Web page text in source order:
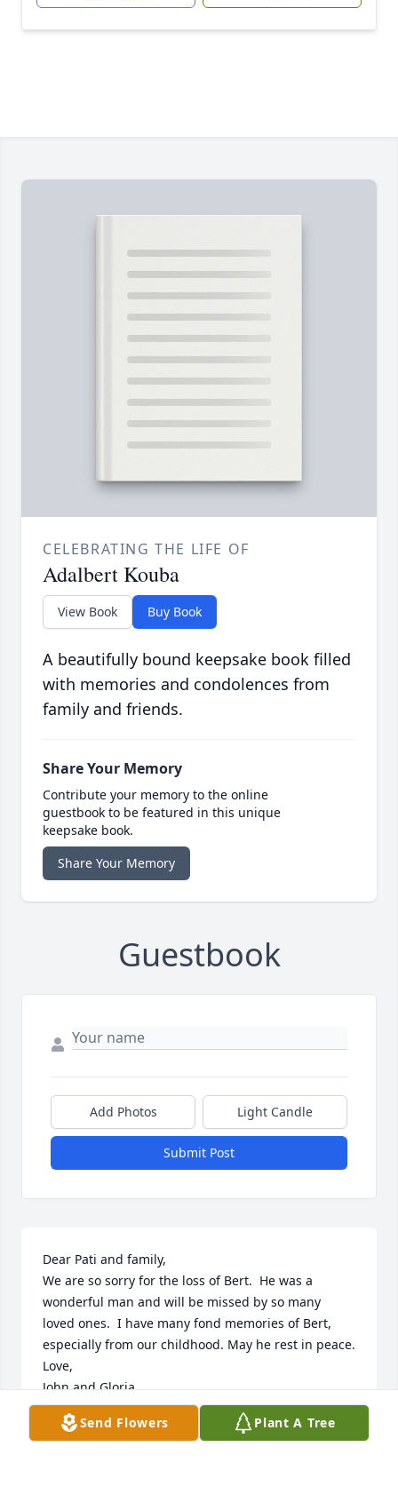
CELEBRATING THE LIFE OF
Adalbert Kouba
View Book Buy Book
A beautifully bound keepsake book filled
with memories and condolences from
family and friends.
Share Your Memory
Contribute your memory to the online
guestbook to be featured in this unique
keepsake book.
Share Your Memory
Guestbook
Add Photos Light Candle
Submit Post
Dear Pati and family,
We are so sorry for the loss of Bert.  He was a
wonderful man and will be missed by so many
loved ones.  I have many fond memories of Bert,
especially from our childhood. May he rest in peace.
Love,
John and Gloria
JOHN AND GLORIA PEARCE
Dec 13, 2017
Send Flowers Plant A Tree